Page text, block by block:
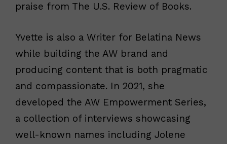
praise from The U.S. Review of Books.
Yvette is also a Writer for Belatina News
while building the AW brand and
producing content that is both pragmatic
and compassionate. In 2021, she
developed the AW Empowerment Series,
a collection of interviews showcasing
well-known names including Jolene